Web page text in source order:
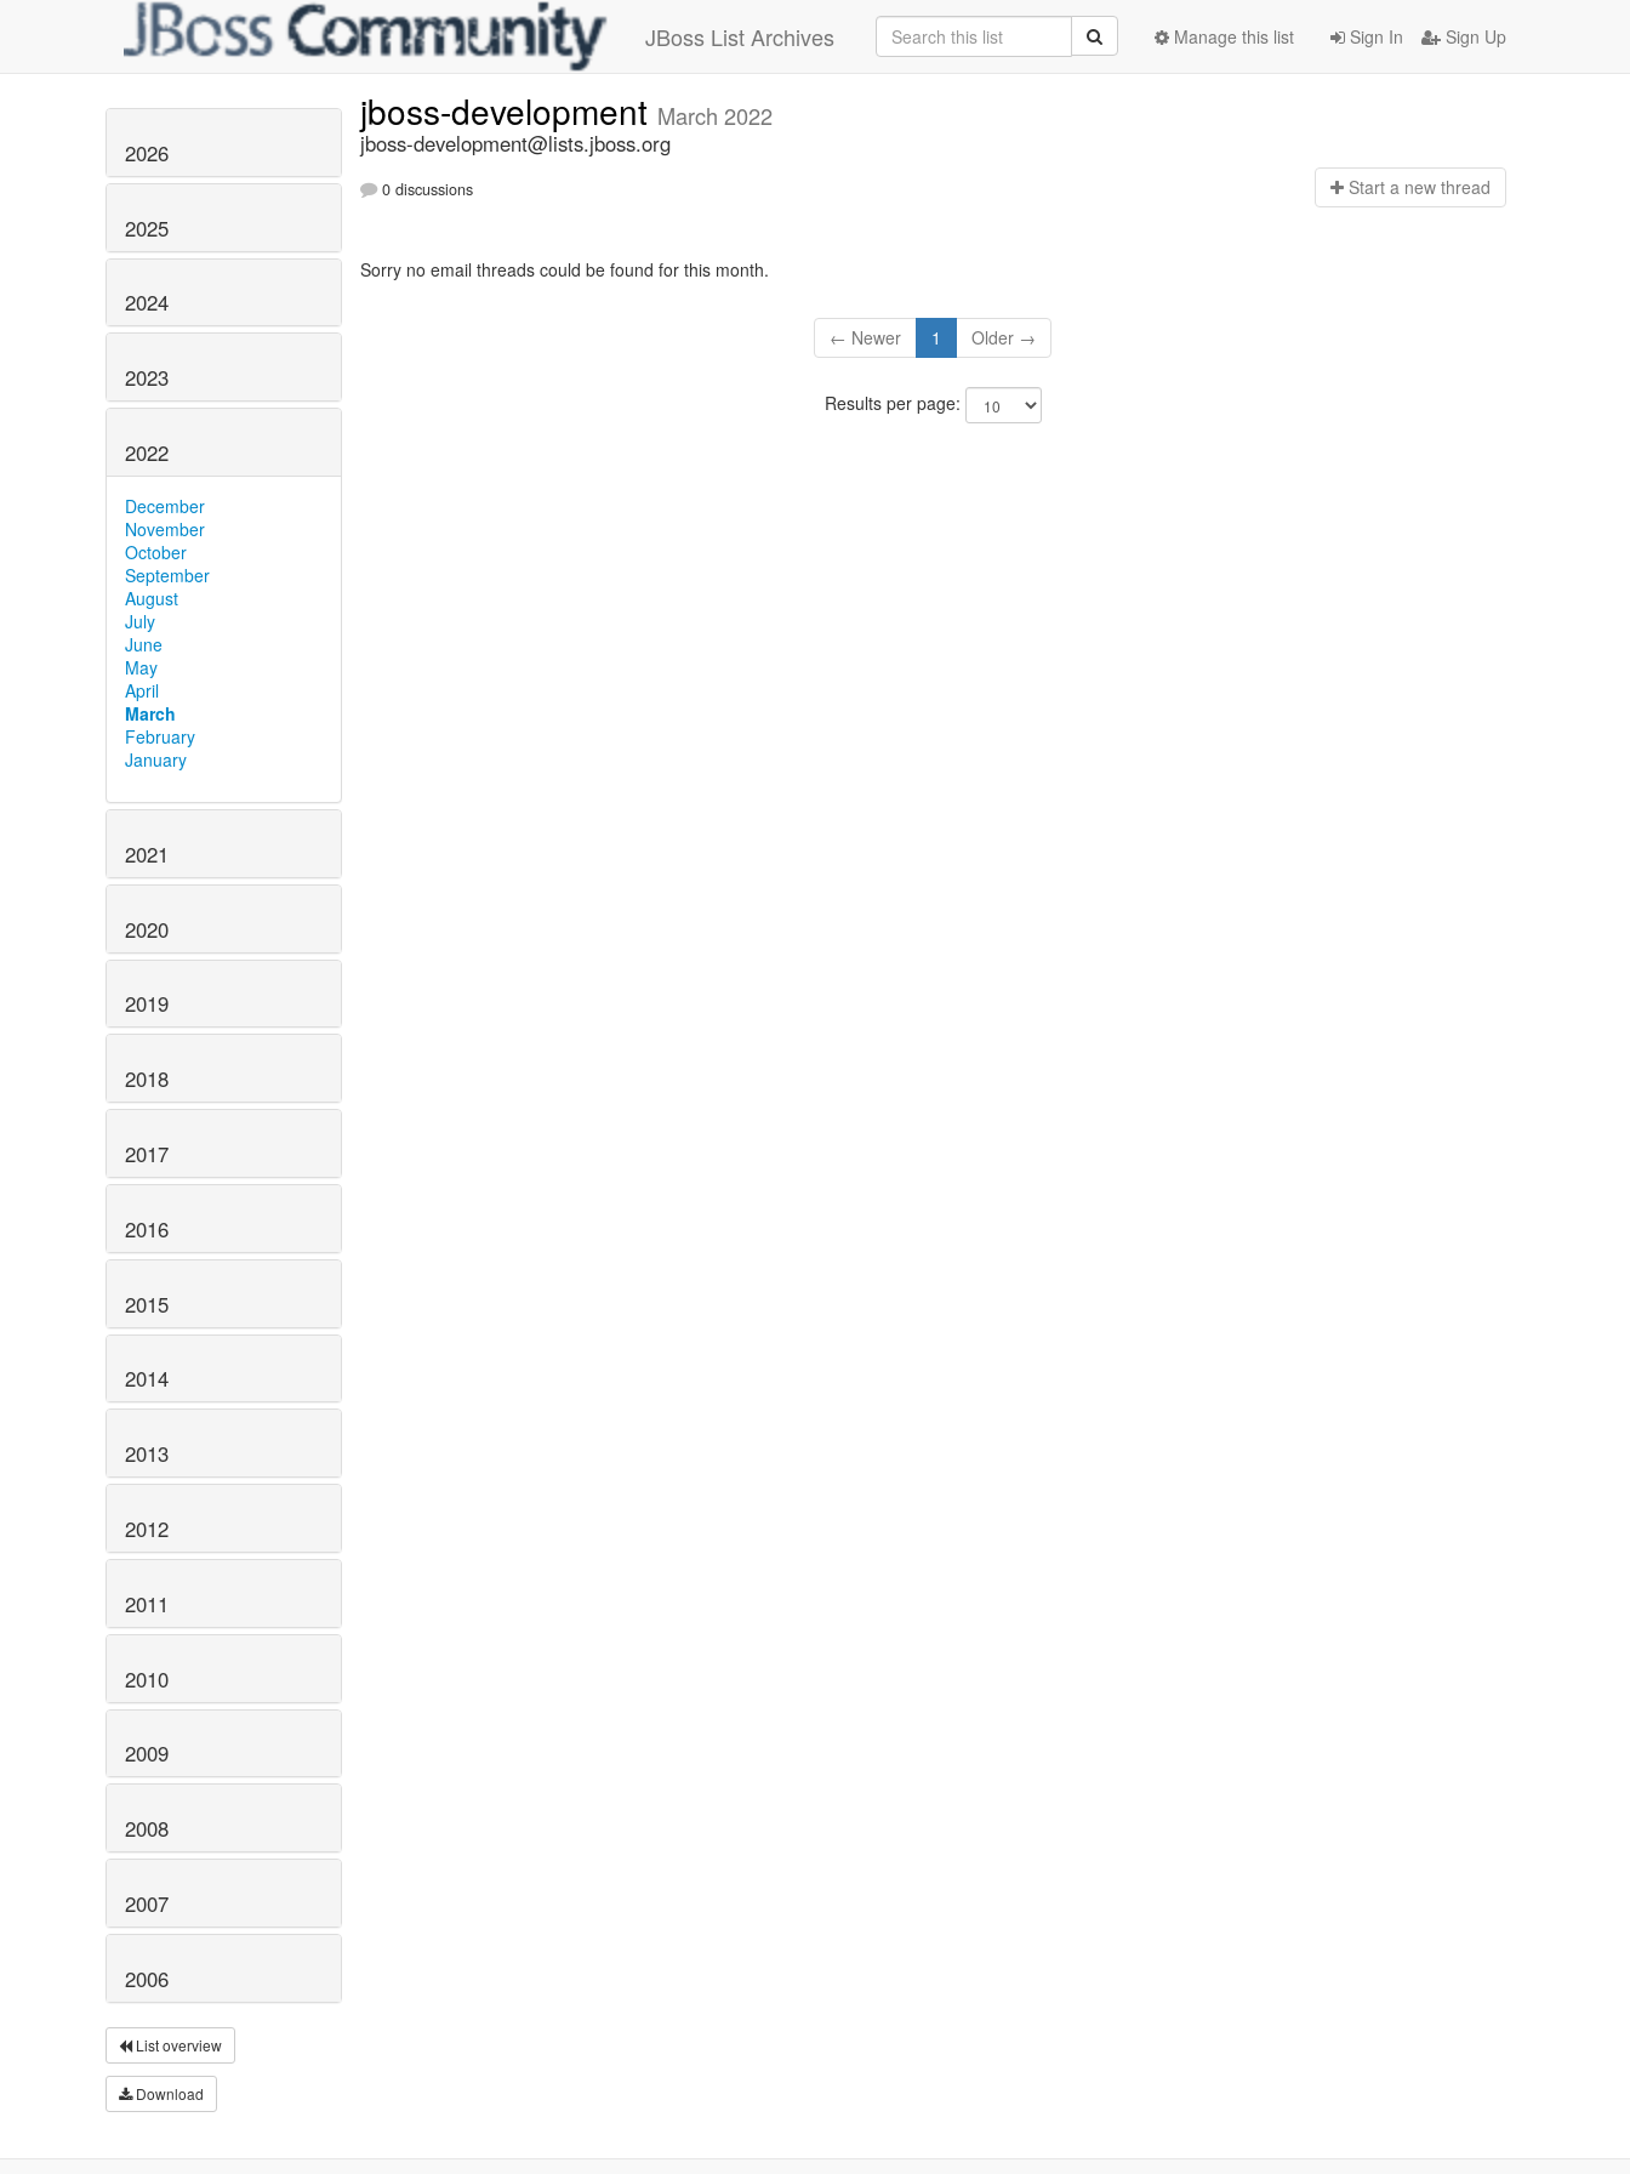
JBoss List Archives Sign In Sign Up
Manage this list
2026
2025
2024
2023
2022
December
November
October
September
August
July
June
May
April
March
February
January
2021
2020
2019
2018
2017
2016
2015
2014
2013
2012
2011
2010
2009
2008
2007
2006
List overview
Download
jboss-development March 2022
jboss-development@lists.jboss.org
0 discussions Start a new thread
Sorry no email threads could be found for this month.
← Newer 1 Older →
Results per page: